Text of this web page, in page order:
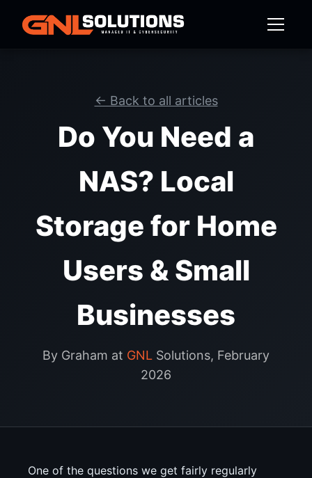
← Back to all articles
Do You Need a
NAS? Local
Storage for Home
Users & Small
Businesses
By Graham at GNL Solutions, February
2026
One of the questions we get fairly regularly